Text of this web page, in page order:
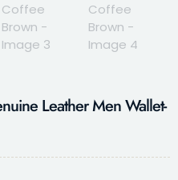
Leather Men Wallet-